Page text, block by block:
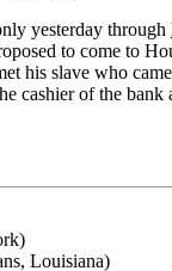
yesterday through
to come to
his slave who
cashier of the
Louisiana)